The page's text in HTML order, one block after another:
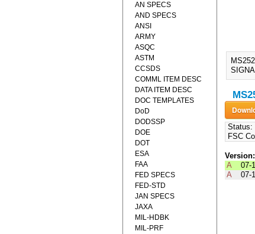
Status:
FSC
Version:
A
07-
A
07-
AN SPECS
AND SPECS
ANSI
ARMY
ASQC
ASTM
CCSDS
COMML ITEM DESC
DATA ITEM DESC
DOC TEMPLATES
DoD
DODSSP
DOE
DOT
ESA
FAA
FED SPECS
FED-STD
JAN SPECS
JAXA
MIL-HDBK
MIL-PRF